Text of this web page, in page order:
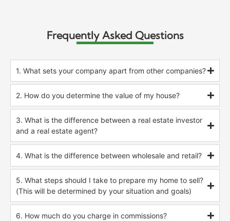
Frequently Asked Questions
1. What sets your company apart from other companies?
2. How do you determine the value of my house?
3. What is the difference between a real estate investor
and a real estate agent?
4. What is the difference between wholesale and retail?
5. What steps should I take to prepare my home to sell?
(This will be determined by your situation and goals)
6. How much do you charge in commissions?